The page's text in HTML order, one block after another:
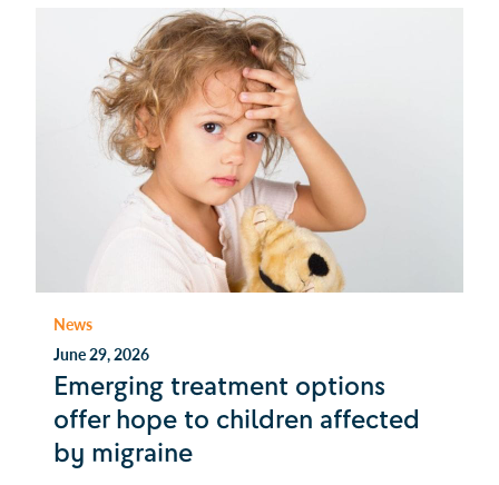
News
June 29, 2026
Emerging treatment options
offer hope to children affected
by migraine